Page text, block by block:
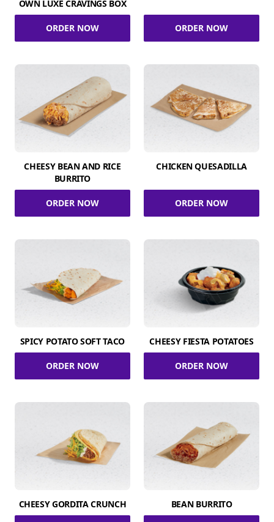
OWN LUXE CRAVINGS BOX
ORDER NOW ORDER NOW
CHEESY BEAN AND RICE
BURRITO
ORDER NOW
CHICKEN QUESADILLA
ORDER NOW
SPICY POTATO SOFT TACO
ORDER NOW
CHEESY FIESTA POTATOES
ORDER NOW
CHEESY GORDITA CRUNCH BEAN BURRITO